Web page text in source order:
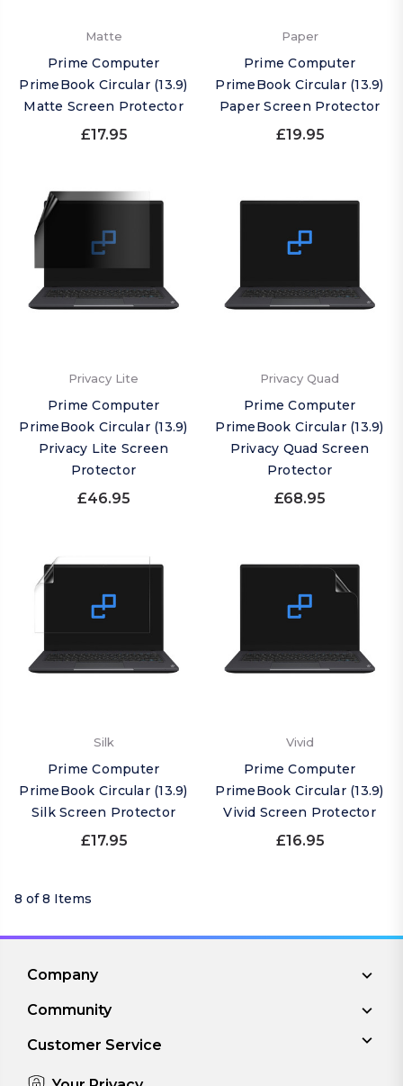
Matte
Prime Computer
PrimeBook Circular (13.9)
Matte Screen Protector
£17.95
Paper
Prime Computer
PrimeBook Circular (13.9)
Paper Screen Protector
£19.95
Privacy Lite
Prime Computer
PrimeBook Circular (13.9)
Privacy Lite Screen
Protector
£46.95
Privacy Quad
Prime Computer
PrimeBook Circular (13.9)
Privacy Quad Screen
Protector
£68.95
Silk
Prime Computer
PrimeBook Circular (13.9)
Silk Screen Protector
£17.95
Vivid
Prime Computer
PrimeBook Circular (13.9)
Vivid Screen Protector
£16.95
8 of 8 Items
Company
Community
Customer Service